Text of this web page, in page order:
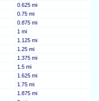
0.625 mi
0.75 mi
0.875 mi
1 mi
1.125 mi
1.25 mi
1.375 mi
1.5 mi
1.625 mi
1.75 mi
1.875 mi